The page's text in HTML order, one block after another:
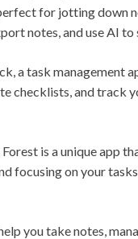
for jotting down
notes, and use AI
a task management
checklists, and track
is a unique app
focusing on your
you take notes,